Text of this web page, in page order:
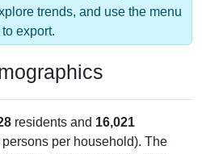
trends, and use the menu
export.
residents and 16,021
persons per household). The